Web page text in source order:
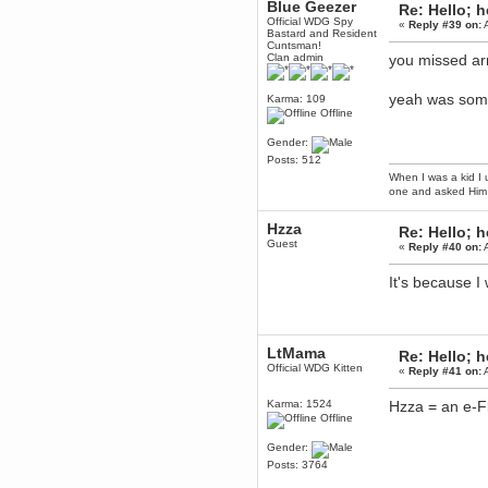
Blue Geezer
Official WDG Spy
Bastard and Resident
Cuntsman!
Clan admin
Karma: 109
Offline
Gender:
Posts: 512
Re: Hello;
«Reply #39 on:
you missed
yeah was
When I was a kid I
one and asked
Hzza
Guest
Re: Hello;
«Reply #40 on:
It's because I
LtMama
Official WDG Kitten
Karma: 1524
Offline
Gender:
Posts: 3764
Re: Hello;
«Reply #41 on:
Hzza = an e-